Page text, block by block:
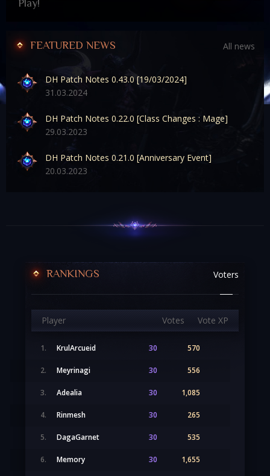
Play!
FEATURED NEWS All news
DH Patch Notes 0.43.0 [19/03/2024]
31 .03.2024
DH Patch Notes 0.22.0 [Class Changes : Mage]
29.03.2023
DH Patch Notes 0.21.0 [Anniversary Event]
20.03.2023
RANKINGS Voters
Player Votes Vote XP
1. KrulArcueid 30 570
2. Meyrinagi 30 556
3. Adealia 30 1,085
4. Rinmesh 30 265
5. DagaGarnet 30 535
6. Memory 30 1,655